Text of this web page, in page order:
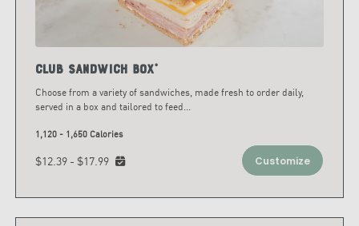
Club Sandwich Box*
Choose from a variety of sandwiches, made fresh to order daily,
served in a box and tailored to feed...
1,120 - 1,650 Calories
$12.39 - $17.99 Customize